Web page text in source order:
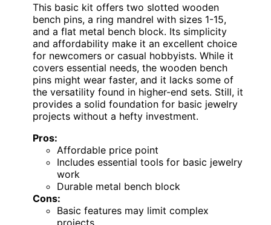
This basic kit offers two slotted wooden
bench pins, a ring mandrel with sizes 1-15,
and a flat metal bench block. Its simplicity
and affordability make it an excellent choice
for newcomers or casual hobbyists. While it
covers essential needs, the wooden bench
pins might wear faster, and it lacks some of
the versatility found in higher-end sets. Still, it
provides a solid foundation for basic jewelry
projects without a hefty investment.
Pros:
Affordable price point
Includes essential tools for basic jewelry
work
Durable metal bench block
Cons:
Basic features may limit complex
projects